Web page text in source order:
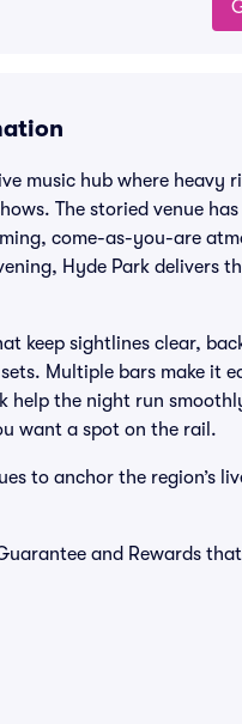
music hub where heavy
The storied venue has
come-as-you-are
Hyde Park delivers
keep sightlines clear,
Multiple bars make it
help the night run
want a spot on the rail.
to anchor the region’s
and Rewards